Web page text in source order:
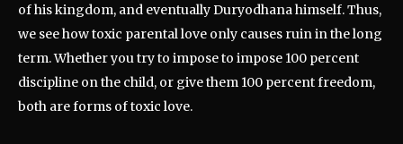
of his kingdom, and eventually Duryodhana himself. Thus,
we see how toxic parental love only causes ruin in the long
term. Whether you try to impose to impose 100 percent
discipline on the child, or give them 100 percent freedom,
both are forms of toxic love.